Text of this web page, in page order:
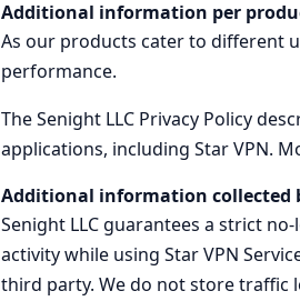
Additional information per
As our products cater to different
performance.
The Senight LLC Privacy Policy
applications, including Star VPN.
Additional information collected
Senight LLC guarantees a strict
activity while using Star VPN
third party. We do not store traffic